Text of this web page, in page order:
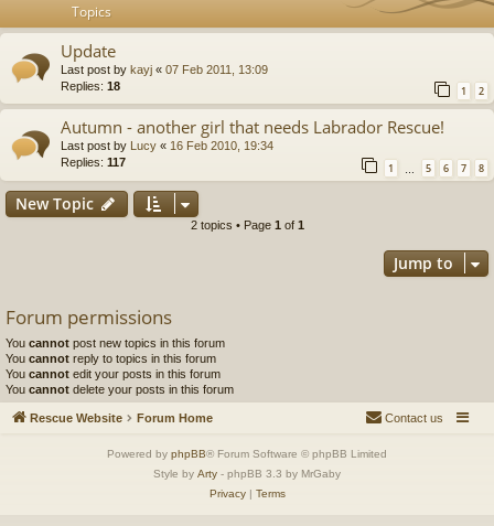
Topics
Update
Last post by kayj « 07 Feb 2011, 13:09
Replies: 18 1 2
Autumn - another girl that needs Labrador Rescue!
Last post by Lucy « 16 Feb 2010, 19:34
Replies: 117 1 5 6 7 8
New Topic
2 topics • Page 1 of 1
Jump to
Forum permissions
You cannot post new topics in this forum
You cannot reply to topics in this forum
You cannot edit your posts in this forum
You cannot delete your posts in this forum
Rescue Website Forum Home Contact us
Powered by phpBB® Forum Software © phpBB Limited
Style by Arty - phpBB 3.3 by MrGaby
Privacy| Terms